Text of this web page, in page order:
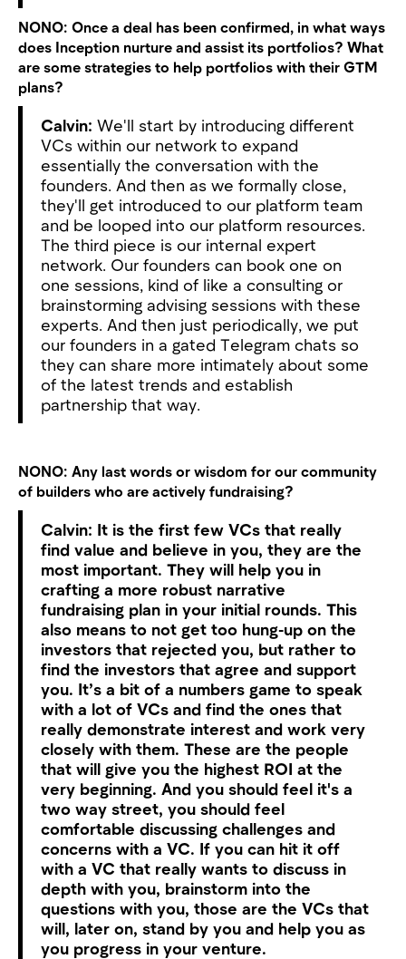
NONO: Once a deal has been confirmed, in what ways
does Inception nurture and assist its portfolios? What
are some strategies to help portfolios with their GTM
plans?
Calvin: We'll start by introducing different
VCs within our network to expand
essentially the conversation with the
founders. And then as we formally close,
they'll get introduced to our platform team
and be looped into our platform resources.
The third piece is our internal expert
network. Our founders can book one on
one sessions, kind of like a consulting or
brainstorming advising sessions with these
experts. And then just periodically, we put
our founders in a gated Telegram chats so
they can share more intimately about some
of the latest trends and establish
partnership that way.
NONO: Any last words or wisdom for our community
of builders who are actively fundraising?
Calvin: It is the first few VCs that really
find value and believe in you, they are the
most important. They will help you in
crafting a more robust narrative
fundraising plan in your initial rounds. This
also means to not get too hung-up on the
investors that rejected you, but rather to
find the investors that agree and support
you. It’s a bit of a numbers game to speak
with a lot of VCs and find the ones that
really demonstrate interest and work very
closely with them. These are the people
that will give you the highest ROI at the
very beginning. And you should feel it's a
two way street, you should feel
comfortable discussing challenges and
concerns with a VC. If you can hit it off
with a VC that really wants to discuss in
depth with you, brainstorm into the
questions with you, those are the VCs that
will, later on, stand by you and help you as
you progress in your venture.